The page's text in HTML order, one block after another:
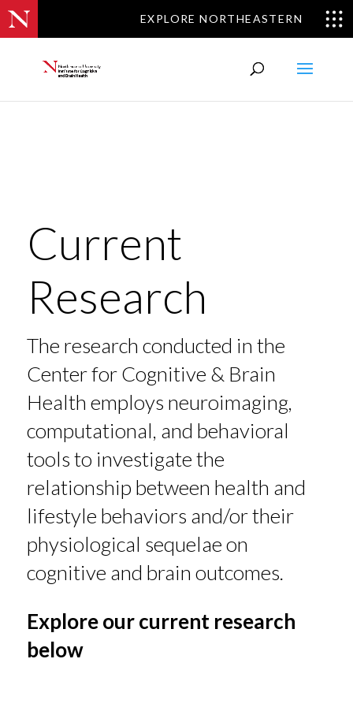
EXPLORE NORTHEASTERN
Current
Research
The research conducted in the
Center for Cognitive & Brain
Health employs neuroimaging,
computational, and behavioral
tools to investigate the
relationship between health and
lifestyle behaviors and/or their
physiological sequelae on
cognitive and brain outcomes.
Explore our current research
below